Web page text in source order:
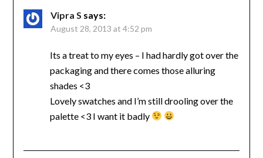
Vipra S says:
August 28, 2013 at 4:52 pm
Its a treat to my eyes – I had hardly got over the
packaging and there comes those alluring
shades <3
Lovely swatches and I’m still drooling over the
palette <3 I want it badly